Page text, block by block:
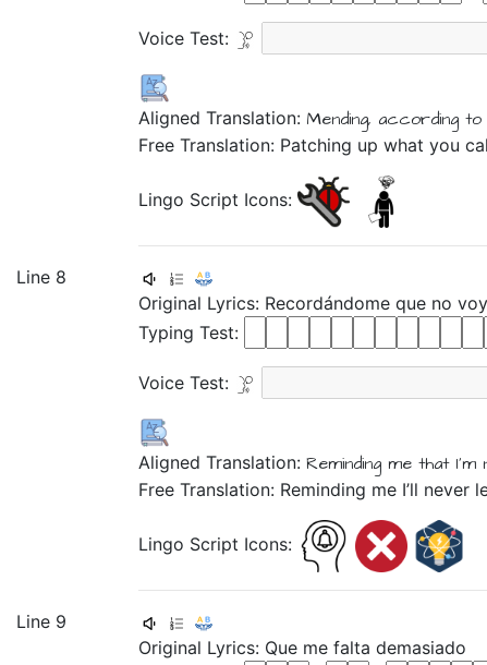
Voice Test:
Aligned Translation: Mending, according to
Free Translation: Patching up what you
Lingo Script Icons:
Line 8
Original Lyrics: Recordándome que no voy
Typing Test:
Voice Test:
Aligned Translation: Reminding me that I'm
Free Translation: Reminding me I’ll never
Lingo Script Icons:
Line 9
Original Lyrics: Que me falta demasiado